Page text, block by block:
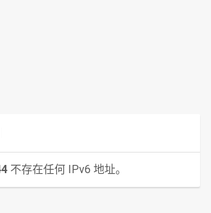
不存在任何 IPv6 地址。